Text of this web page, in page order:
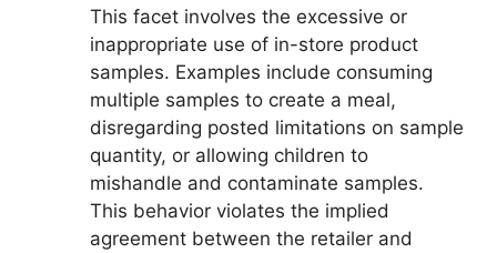
This facet involves the excessive or
inappropriate use of in-store product
samples. Examples include consuming
multiple samples to create a meal,
disregarding posted limitations on sample
quantity, or allowing children to
mishandle and contaminate samples.
This behavior violates the implied
agreement between the retailer and